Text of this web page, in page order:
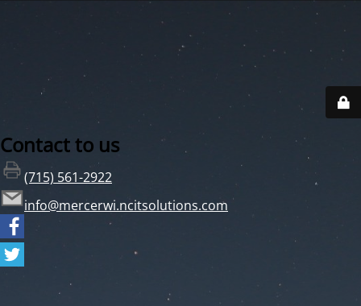
Contact to us
(715) 561-2922
info@mercerwi.ncitsolutions.com